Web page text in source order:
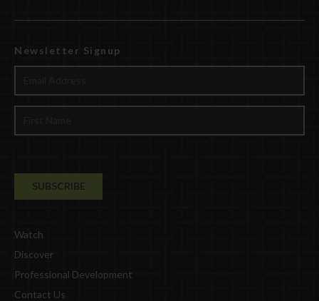
Newsletter Signup
Watch
Discover
Professional Development
Contact Us